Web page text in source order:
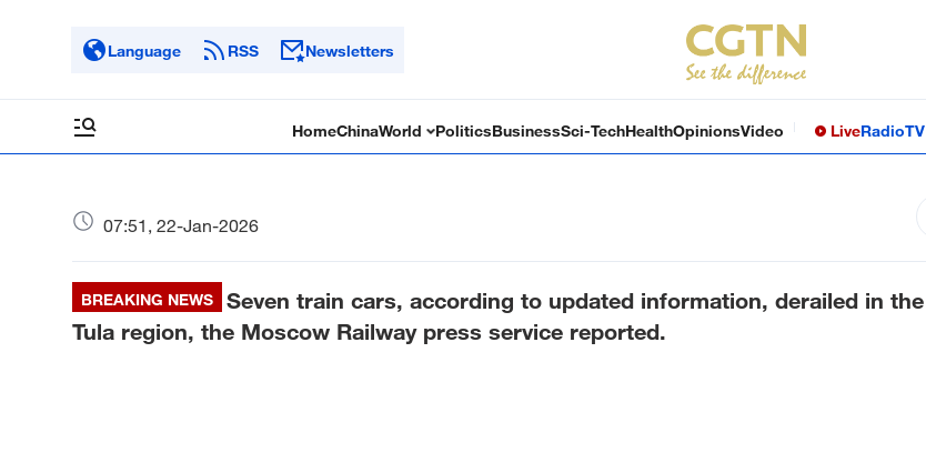
Language RSS Newsletters
HomeChinaWorld PoliticsBusinessSci-TechHealthOpinionsVideo LiveRadioTV
07:51, 22-Jan-2026
BREAKING NEWS
Seven train cars, according to updated information, derailed in the
Tula region, the Moscow Railway press service reported.